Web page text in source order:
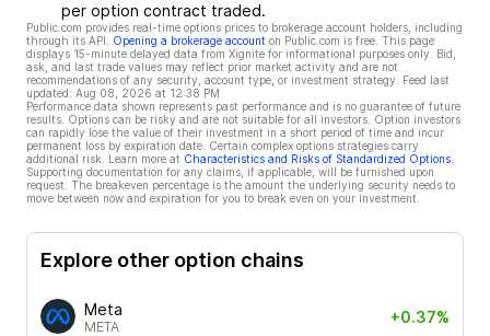
per option contract traded.
Public.com provides real-time options prices to brokerage account holders, including
through its API.
Opening a brokerage account on Public.com is free. This page
displays 15-minute delayed data from Xignite for informational purposes only. Bid,
ask, and last trade values may reflect prior market activity and are not
recommendations of any security, account type, or investment strategy. Feed last
updated: Aug 08, 2026 at 12:38 PM
Performance data shown represents past performance and is no guarantee of future
results. Options can be risky and are not suitable for all investors. Option investors
can rapidly lose the value of their investment in a short period of time and incur
permanent loss by expiration date. Certain complex options strategies carry
additional risk. Learn more at Characteristics and Risks of Standardized Options
Supporting documentation for any claims, if applicable, will be furnished upon
request. The breakeven percentage is the amount the underlying security needs to
move between now and expiration for you to break even on your investment.
Explore other option chains
Meta
META
+0.37%